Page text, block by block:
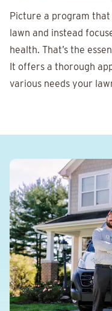
Picture a program
lawn and instead
health. That’s the
It offers a thorough
various needs your